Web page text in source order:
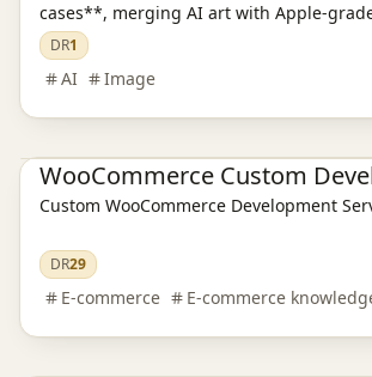
cases**, merging AI art with Apple-
DR1
AI Image
Custom WooCommerce Development
DR29
E-commerce E-commerce